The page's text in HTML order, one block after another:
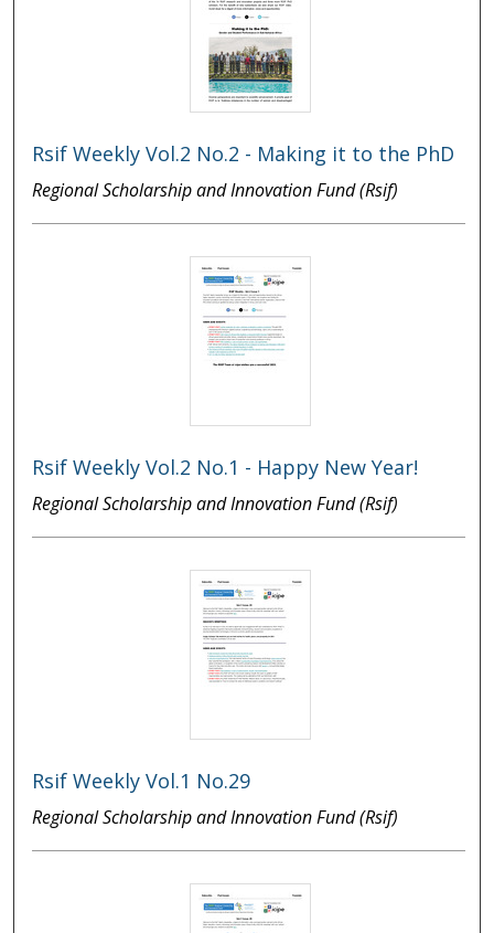
Rsif Weekly Vol.2 No.2 - Making it to the PhD
Regional Scholarship and Innovation Fund (Rsif)
Rsif Weekly Vol.2 No.1 - Happy New Year!
Regional Scholarship and Innovation Fund (Rsif)
Rsif Weekly Vol.1 No.29
Regional Scholarship and Innovation Fund (Rsif)